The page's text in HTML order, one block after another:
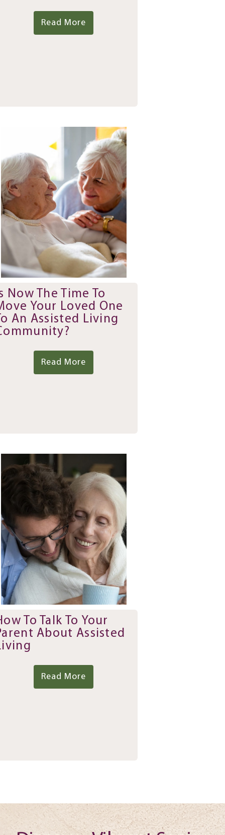
Read More
Now The Time To
Your Loved One
An Assisted Living
Read More
To Talk To Your
About Assisted
Read More